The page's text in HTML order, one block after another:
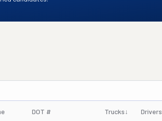
DOT # Trucks↓ Drivers